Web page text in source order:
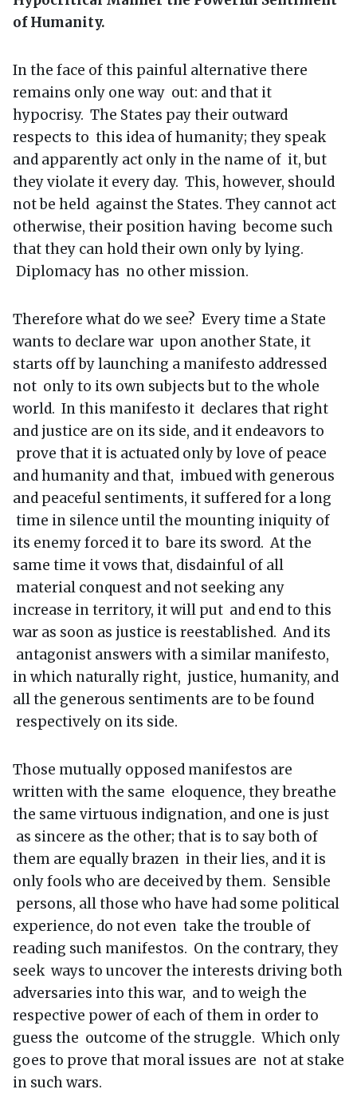
of Humanity.
In the face of this painful alternative there
remains only one way out: and that it
hypocrisy. The States pay their outward
respects to this idea of humanity; they speak
and apparently act only in the name of it, but
they violate it every day. This, however, should
not be held against the States. They cannot act
otherwise, their position having become such
that they can hold their own only by lying.
Diplomacy has no other mission.
Therefore what do we see? Every time a State
wants to declare war upon another State, it
starts off by launching a manifesto addressed
not only to its own subjects but to the whole
world. In this manifesto it declares that right
and justice are on its side, and it endeavors to
prove that it is actuated only by love of peace
and humanity and that, imbued with generous
and peaceful sentiments, it suffered for a long
time in silence until the mounting iniquity of
its enemy forced it to bare its sword. At the
same time it vows that, disdainful of all
material conquest and not seeking any
increase in territory, it will put and end to this
war as soon as justice is reestablished. And its
antagonist answers with a similar manifesto,
in which naturally right, justice, humanity, and
all the generous sentiments are to be found
respectively on its side.
Those mutually opposed manifestos are
written with the same eloquence, they breathe
the same virtuous indignation, and one is just
as sincere as the other; that is to say both of
them are equally brazen in their lies, and it is
only fools who are deceived by them. Sensible
persons, all those who have had some political
experience, do not even take the trouble of
reading such manifestos. On the contrary, they
seek ways to uncover the interests driving both
adversaries into this war, and to weigh the
respective power of each of them in order to
guess the outcome of the struggle. Which only
goes to prove that moral issues are not at stake
in such wars.